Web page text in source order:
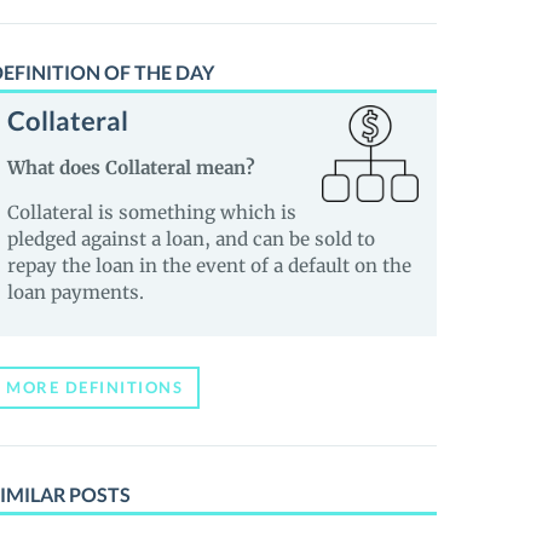
OF THE DAY
Collateral
What does Collateral mean?
Collateral is something which is
pledged against a loan, and can be sold to
repay the loan in the event of a default on the
loan payments.
MORE DEFINITIONS
POSTS